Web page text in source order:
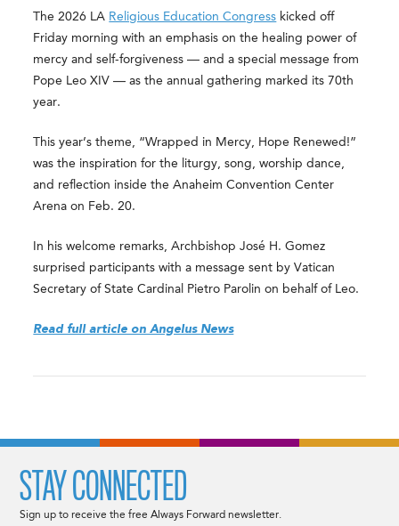
The 2026 LA Religious Education Congress kicked off
Friday morning with an emphasis on the healing power of
mercy and self-forgiveness — and a special message from
Pope Leo XIV — as the annual gathering marked its 70th
year.
This year’s theme, “Wrapped in Mercy, Hope Renewed!”
was the inspiration for the liturgy, song, worship dance,
and reflection inside the Anaheim Convention Center
Arena on Feb. 20.
In his welcome remarks, Archbishop José H. Gomez
surprised participants with a message sent by Vatican
Secretary of State Cardinal Pietro Parolin on behalf of Leo.
Read full article on Angelus News
STAY CONNECTED
Sign up to receive the free Always Forward newsletter.